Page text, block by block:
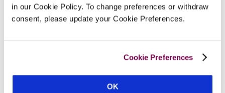
in our Cookie Policy. To change preferences or withdraw
consent, please update your Cookie Preferences.
Cookie Preferences
OK
at this ‘lifestyle hotel’ with private
shorefront on Ullswater and plenty of
chintz and swags, on with the wetsuits or